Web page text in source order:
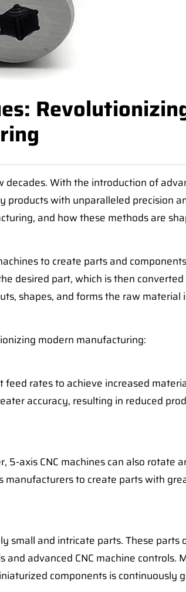
With the introduction of
with unparalleled precision
and how these methods are
to create parts and
desired part, which is then
shapes, and forms the raw
modern manufacturing:
rates to achieve increased
accuracy, resulting in reduced
5-axis CNC machines can also rotate
to create parts with
small and intricate parts. These
advanced CNC machine controls.
components is continuously